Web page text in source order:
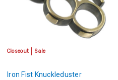
Closeout Sale
Iron Fist Knuckleduster